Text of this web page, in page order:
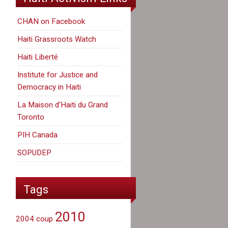
CHAN on Facebook
Haiti Grassroots Watch
Haiti Liberté
Institute for Justice and
Democracy in Haiti
La Maison d'Haiti du Grand
Toronto
PIH Canada
SOPUDEP
Tags
2004 coup 2010